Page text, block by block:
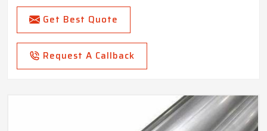
Get Best Quote
Request A Callback